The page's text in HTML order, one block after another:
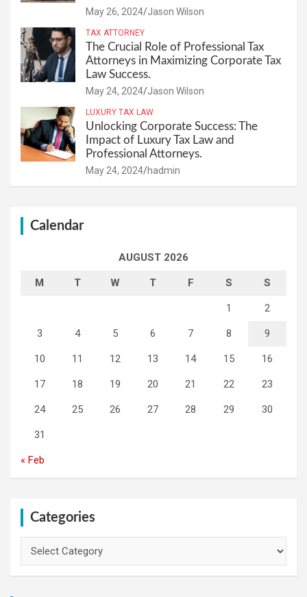
May 26, 2024 Jason Wilson
TAX ATTORNEY
The Crucial Role of Professional Tax
Attorneys in Maximizing Corporate Tax
Law Success.
May 24, 2024 Jason Wilson
LUXURY TAX LAW
Unlocking Corporate Success: The
Impact of Luxury Tax Law and
Professional Attorneys.
May 24, 2024 hadmin
Calendar
AUGUST 2026
M T W T F S S
1 2
3 4 5 6 7 8 9
10 11 12 13 14 15 16
17 18 19 20 21 22 23
24 25 26 27 28 29 30
31
« Feb
Categories